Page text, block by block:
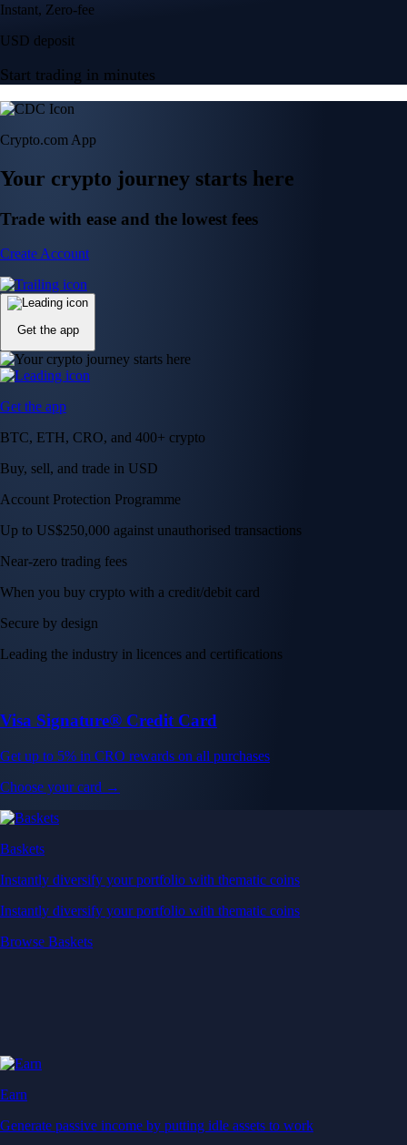
Instant, Zero-fee
USD deposit
Start trading in minutes
Crypto.com App
Your crypto journey starts here
Trade with ease and the lowest fees
Create Account
Get the app
Get the app
BTC, ETH, CRO, and 400+ crypto
Buy, sell, and trade in USD
Account Protection Programme
Up to US$250,000 against unauthorised transactions
Near-zero trading fees
When you buy crypto with a credit/debit card
Secure by design
Leading the industry in licences and certifications
Visa Signature® Credit Card
Get up to 5% in CRO rewards on all purchases
Choose your card →
Baskets
Instantly diversify your portfolio with thematic coins
Instantly diversify your portfolio with thematic coins
Browse Baskets
Earn
Generate passive income by putting idle assets to work